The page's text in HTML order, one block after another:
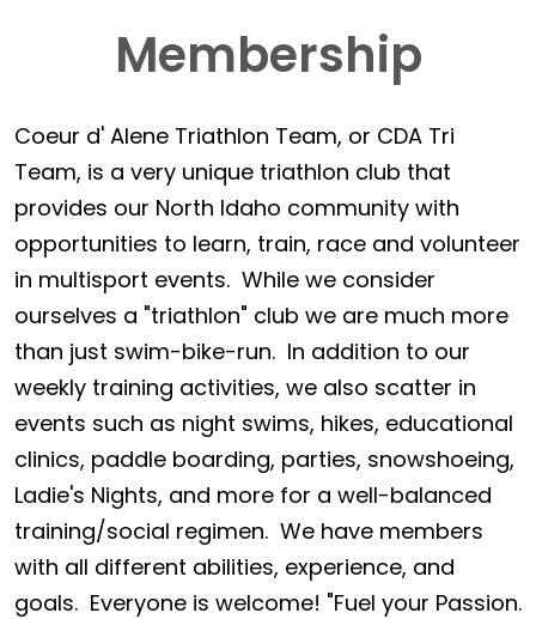
Membership
Coeur d' Alene Triathlon Team, or CDA Tri
Team, is a very unique triathlon club that
provides our North Idaho community with
opportunities to learn, train, race and volunteer
in multisport events. While we consider
ourselves a "triathlon" club we are much more
than just swim-bike-run. In addition to our
weekly training activities, we also scatter in
events such as night swims, hikes, educational
clinics, paddle boarding, parties, snowshoeing,
Ladie's Nights, and more for a well-balanced
training/social regimen. We have members
with all different abilities, experience, and
goals. Everyone is welcome! "Fuel your Passion.